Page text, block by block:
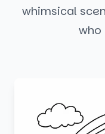
whimsical
who